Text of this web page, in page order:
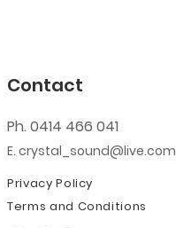
Contact
Ph. 0414 466 041
E. crystal_sound@live.com
Privacy Policy
Terms and Conditions